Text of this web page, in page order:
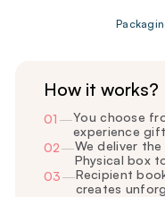
How it works?
01 —You choose
experience
02—We deliver
Physical box
03—Recipient
creates